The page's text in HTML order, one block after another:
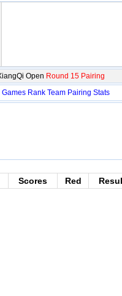
Open Round 15 Pairing
Games Rank Team Pairing Stats
Scores Red